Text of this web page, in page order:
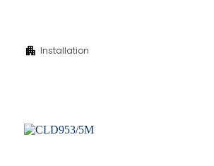
apartment Installation